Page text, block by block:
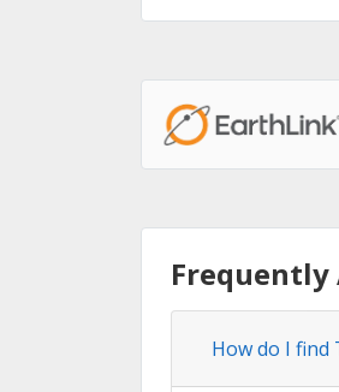
Frequently
How do I find